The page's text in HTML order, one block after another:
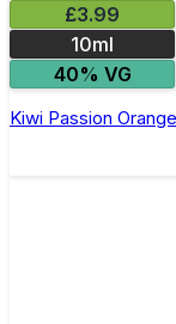
£3.99
10ml
40% VG
Kiwi Passion